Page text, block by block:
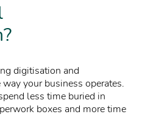
digitisation and
your business operates.
less time buried in
boxes and more time